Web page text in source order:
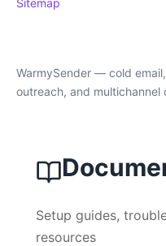
Sitemap
WarmySender — cold
outreach, and multichannel
Setup guides,
resources